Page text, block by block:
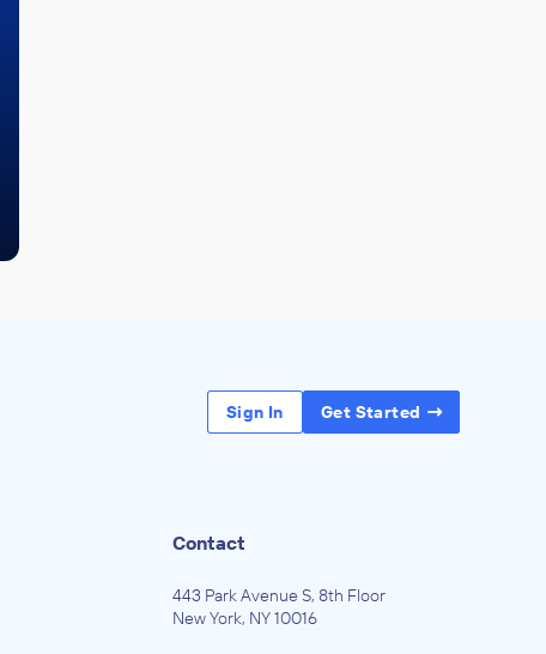
Sign In Get Started
Contact
443 Park Avenue S, 8th Floor
New York, NY 10016